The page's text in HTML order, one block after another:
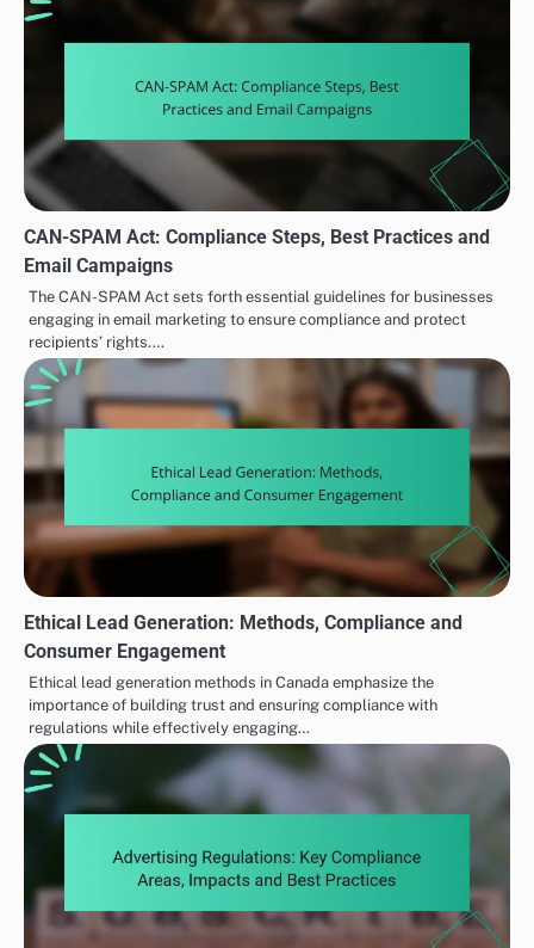
CAN-SPAM Act: Compliance Steps, Best Practices and
Email Campaigns
The CAN-SPAM Act sets forth essential guidelines for businesses
engaging in email marketing to ensure compliance and protect
recipients’ rights.…
Ethical Lead Generation: Methods, Compliance and
Consumer Engagement
Ethical lead generation methods in Canada emphasize the
importance of building trust and ensuring compliance with
regulations while effectively engaging…